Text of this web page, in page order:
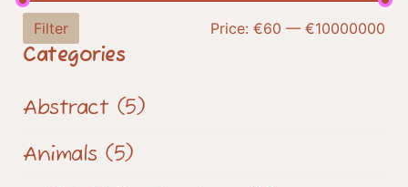
Filter Price: €60 — €10000000
Categories
Abstract (5)
Animals (5)